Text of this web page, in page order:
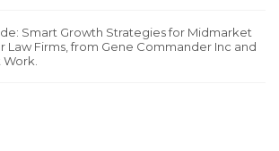
Smart Growth Strategies for Midmarket
Law Firms, from Gene Commander Inc and